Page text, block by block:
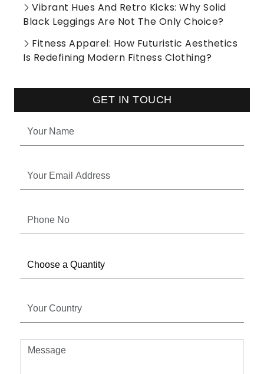
Vibrant Hues And Retro Kicks: Why Solid
Black Leggings Are Not The Only Choice?
Fitness Apparel: How Futuristic Aesthetics
Is Redefining Modern Fitness Clothing?
GET IN TOUCH